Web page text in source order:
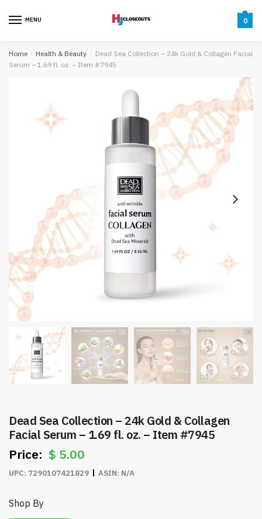
MENU 0
Home / Health & Beauty / Dead Sea Collection – 24k Gold & Collagen Facial
Serum – 1.69 fl. oz. – Item #7945
Dead Sea Collection – 24k Gold & Collagen
Facial Serum – 1.69 fl. oz. – Item #7945
$ 5.00
UPC: 7290107421829 ASIN: N/A
Shop By